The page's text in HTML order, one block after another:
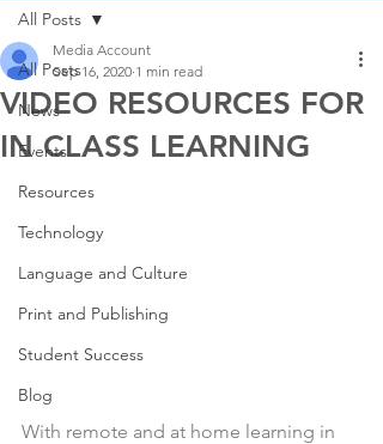
All Posts
News
Events
Resources
Technology
Language and Culture
Print and Publishing
Student Success
Blog
All Posts
VIDEO RESOURCES FOR
IN CLASS LEARNING
Media Account
Sep 16, 2020 1 min read
With remote and at home learning in